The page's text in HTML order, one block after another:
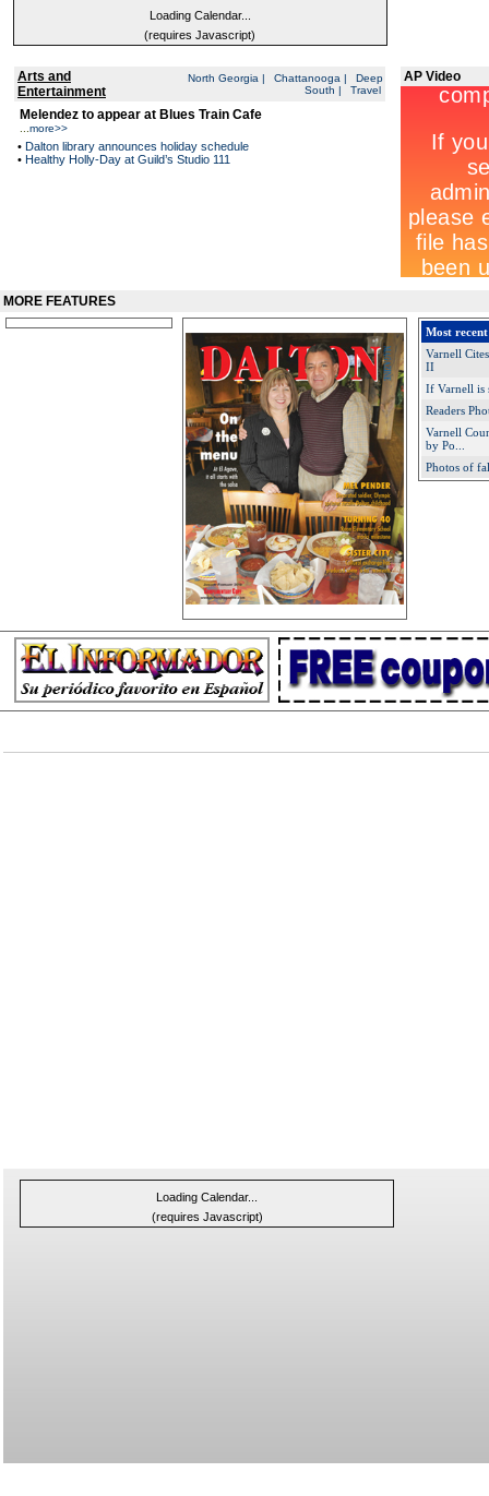
Loading Calendar...
(requires Javascript)
Arts and
Entertainment
North Georgia | Chattanooga |
Deep
South | Travel
Melendez to appear at Blues Train Cafe
more>>
• Dalton library announces holiday schedule
• Healthy Holly-Day at Guild’s Studio 111
AP Video
MORE FEATURES
Most recent
Varnell
II
If Varnell is
Readers
Varnell
by Po...
Photos of
Loading Calendar...
(requires Javascript)